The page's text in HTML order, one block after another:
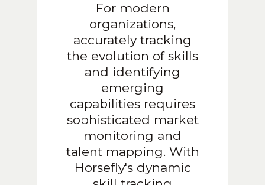
For modern
organizations,
accurately tracking
the evolution of skills
and identifying
emerging
capabilities requires
sophisticated market
monitoring and
talent mapping. With
Horsefly's dynamic